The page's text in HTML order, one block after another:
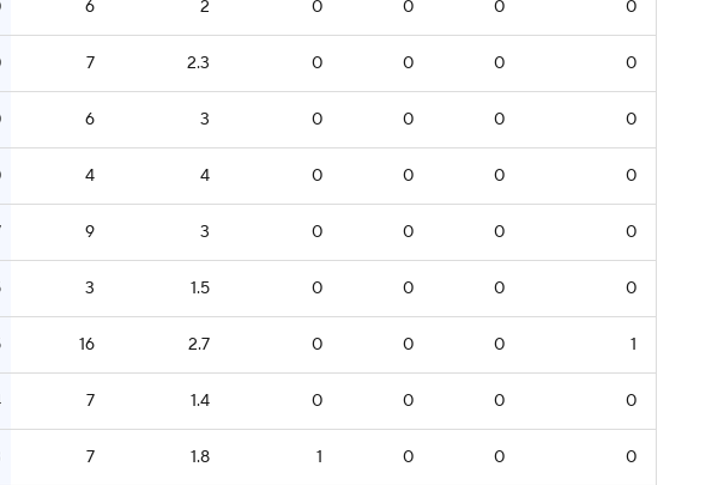
6 2 0 0 0 0
7 2.3 0 0 0 0
6 3 0 0 0 0
4 4 0 0 0 0
9 3 0 0 0 0
3 1.5 0 0 0 0
16 2.7 0 0 0 1
7 1.4 0 0 0 0
7 1.8 1 0 0 0